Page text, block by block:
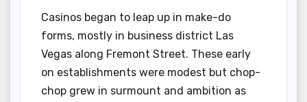
Casinos began to leap up in make-do
forms, mostly in business district Las
Vegas along Fremont Street. These early
on establishments were modest but chop-
chop grew in surmount and ambition as